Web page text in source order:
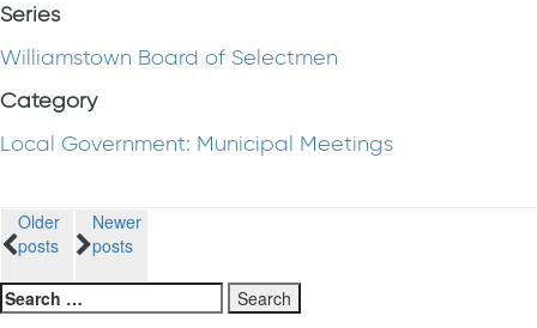
Series
Williamstown Board of Selectmen
Category
Local Government: Municipal Meetings
Posts
navigation
Older
posts
Newer
posts
Search
for: